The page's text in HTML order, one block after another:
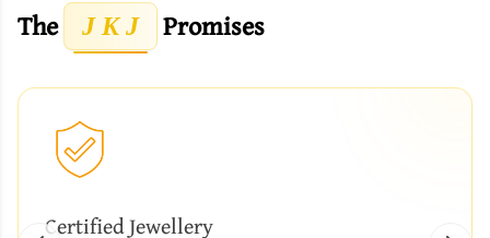
The J K J Promises
Certified Jewellery